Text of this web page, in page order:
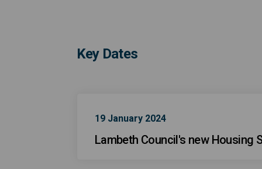
Key Dates
19 January 2024
Lambeth Council's new Housing